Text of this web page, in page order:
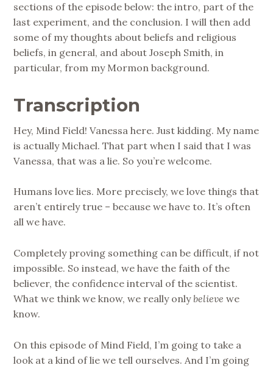
sections of the episode below: the intro, part of the
last experiment, and the conclusion. I will then add
some of my thoughts about beliefs and religious
beliefs, in general, and about Joseph Smith, in
particular, from my Mormon background.
Transcription
Hey, Mind Field! Vanessa here. Just kidding. My name
is actually Michael. That part when I said that I was
Vanessa, that was a lie. So you’re welcome.
Humans love lies. More precisely, we love things that
aren’t entirely true – because we have to. It’s often
all we have.
Completely proving something can be difficult, if not
impossible. So instead, we have the faith of the
believer, the confidence interval of the scientist.
What we think we know, we really onlybelievewe
know.
On this episode of Mind Field, I’m going to take a
look at a kind of lie we tell ourselves. And I’m going